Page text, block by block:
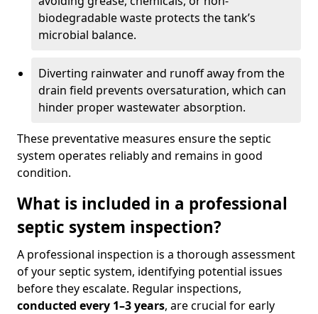
biodegradable waste protects the tank’s
microbial balance.
Diverting rainwater and runoff away from the
drain field prevents oversaturation, which can
hinder proper wastewater absorption.
These preventative measures ensure the septic
system operates reliably and remains in good
condition.
What is included in a professional
septic system inspection?
A professional inspection is a thorough assessment
of your septic system, identifying potential issues
before they escalate. Regular inspections,
conducted every 1–3 years, are crucial for early